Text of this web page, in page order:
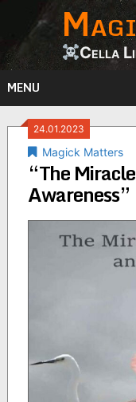
content
Cella
MENU
24.01.2023
Magick Matters
“The